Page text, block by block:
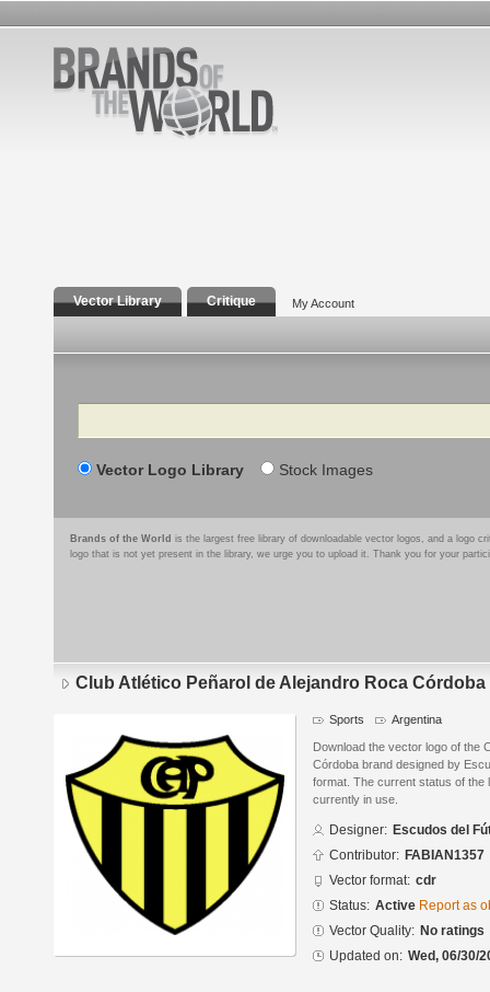
Vector Library Critique My Account
Search
Vector Logo Library Stock Images
Brands of the World is the largest free library of downloadable vector logos, and a logo
logo that is not yet present in the library, we urge you to upload it. Thank you for your
Club Atlético Peñarol de Alejandro Roca Córdoba
Sports Argentina
Download the vector logo of the
Córdoba brand designed by
format. The current status of the
currently in use.
Designer: Escudos del
Contributor: FABIAN1357
Vector format: cdr
Status: Active Report as
Vector Quality: No ratings
Updated on: Wed, 06/30/